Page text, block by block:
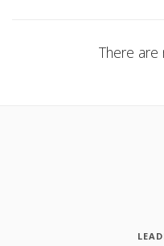
There are